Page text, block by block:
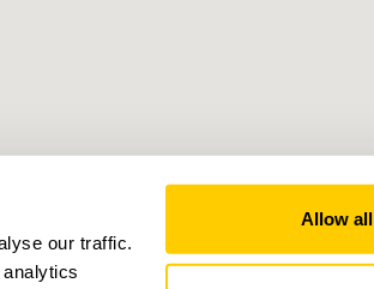
our traffic.
Allow all